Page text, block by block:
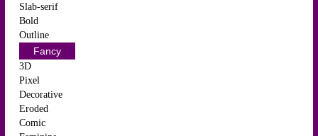
Slab-serif
Bold
Outline
Fancy
3D
Pixel
Decorative
Eroded
Comic